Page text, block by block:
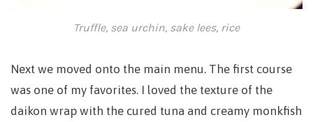
Truffle, sea urchin, sake lees, rice
Next we moved onto the main menu. The first course
was one of my favorites. I loved the texture of the
daikon wrap with the cured tuna and creamy monkfish